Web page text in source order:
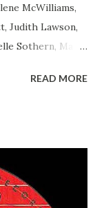
McWilliams,
Judith Lawson,
Sothern, Mary
Ace and Jane
Travelin'
Adams, Bill
Wilbur,
READ MORE